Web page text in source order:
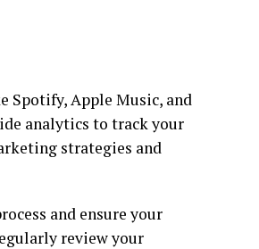
Spotify, Apple Music, and
analytics to track your
strategies and
and ensure your
review your